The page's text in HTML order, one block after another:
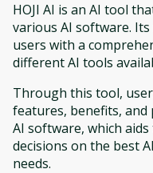
HOJI AI is an AI tool
various AI software.
users with a
different AI tools
Through this tool,
features, benefits,
AI software, which
decisions on the best
needs.